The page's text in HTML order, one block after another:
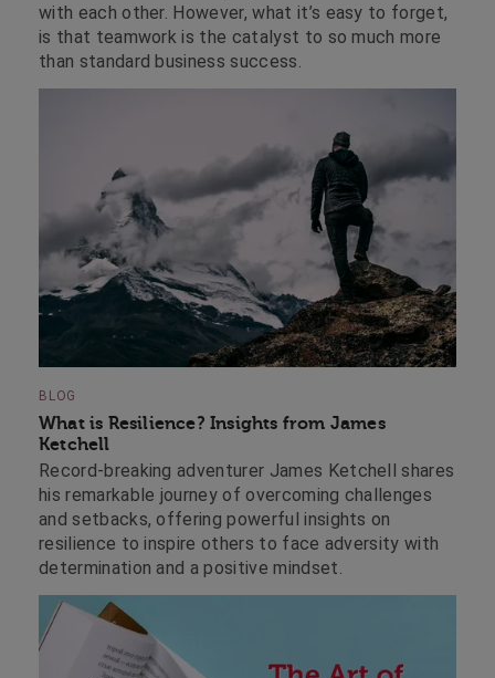
with each other. However, what it’s easy to forget,
is that teamwork is the catalyst to so much more
than standard business success.
BLOG
What is Resilience? Insights from James
Ketchell
Record-breaking adventurer James Ketchell shares
his remarkable journey of overcoming challenges
and setbacks, offering powerful insights on
resilience to inspire others to face adversity with
determination and a positive mindset.